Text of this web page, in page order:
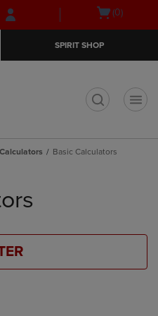
Skip
to
Skip
to
menu
Open(0)
SPIRIT SHOP
Calculators Basic Calculators